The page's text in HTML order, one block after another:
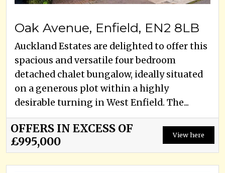
Oak Avenue, Enfield, EN2 8LB
Auckland Estates are delighted to offer this
spacious and versatile four bedroom
detached chalet bungalow, ideally situated
on a generous plot within a highly
desirable turning in West Enfield. The...
OFFERS IN EXCESS OF
£995,000
View here